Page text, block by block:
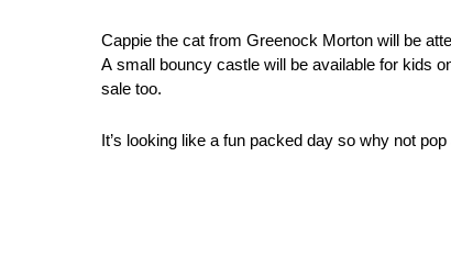
Cappie the cat from Greenock Morton will be
A small bouncy castle will be available for kids
sale too.
It’s looking like a fun packed day so why not